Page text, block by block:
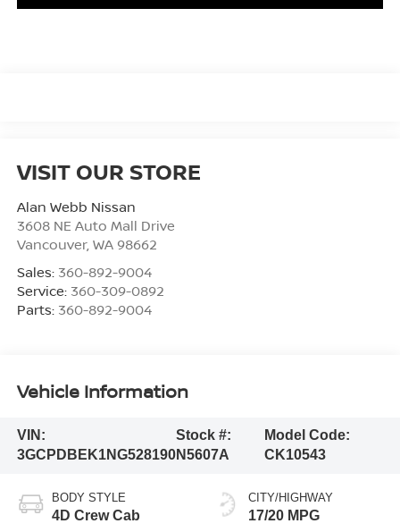
VISIT OUR STORE
Alan Webb Nissan
3608 NE Auto Mall Drive
Vancouver, WA 98662
Sales: 360-892-9004
Service: 360-309-0892
Parts: 360-892-9004
Vehicle Information
VIN:
3GCPDBEK1NG528190
Stock #:
N5607A
Model Code:
CK10543
BODY STYLE
4D Crew Cab
CITY/HIGHWAY
17/20 MPG